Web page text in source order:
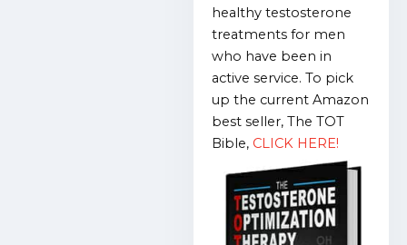
healthy testosterone
treatments for men
who have been in
active service. To pick
up the current Amazon
best seller, The TOT
Bible, CLICK HERE!